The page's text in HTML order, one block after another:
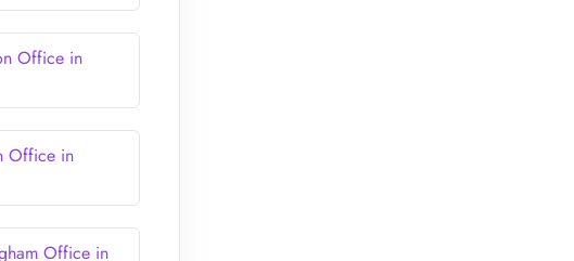
Office in
Office in
Office in